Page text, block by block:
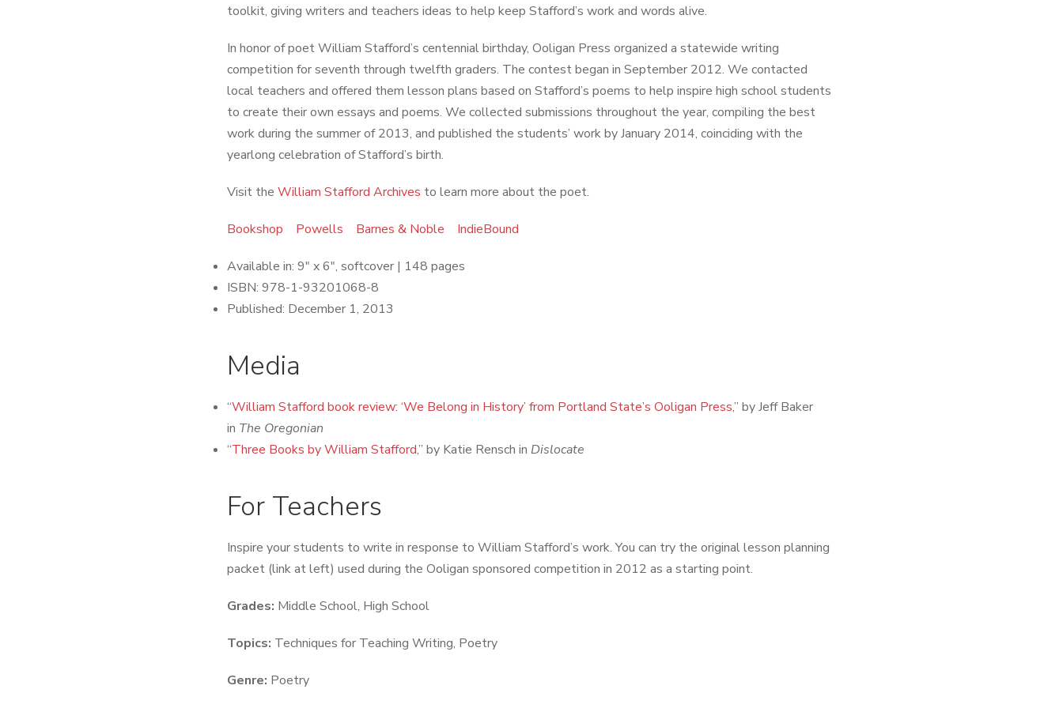
toolkit, giving writers and teachers ideas to help keep Stafford’s work and words alive.
In honor of poet William Stafford’s centennial birthday, Ooligan Press organized a statewide writing
competition for seventh through twelfth graders. The contest began in September 2012. We contacted
local teachers and offered them lesson plans based on Stafford’s poems to help inspire high school students
to create their own essays and poems. We collected submissions throughout the year, compiling the best
work during the summer of 2013, and published the students’ work by January 2014, coinciding with the
yearlong celebration of Stafford’s birth.
Visit the William Stafford Archives to learn more about the poet.
Bookshop Powells Barnes & Noble IndieBound
Available in: 9″ x 6″, softcover | 148 pages
ISBN: 978-1-93201068-8
Published: December 1, 2013
Media
“William Stafford book review: ‘We Belong in History’ from Portland State’s Ooligan Press,” by Jeff Baker
in The Oregonian
“Three Books by William Stafford,” by Katie Rensch in Dislocate
For Teachers
Inspire your students to write in response to William Stafford’s work. You can try the original lesson planning
packet (link at left) used during the Ooligan sponsored competition in 2012 as a starting point.
Grades: Middle School, High School
Topics: Techniques for Teaching Writing, Poetry
Genre: Poetry